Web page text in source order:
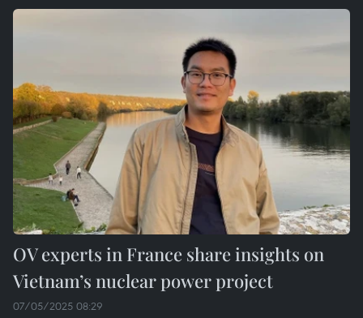
OV experts in France share insights on
Vietnam’s nuclear power project
07/05/2025 08:29